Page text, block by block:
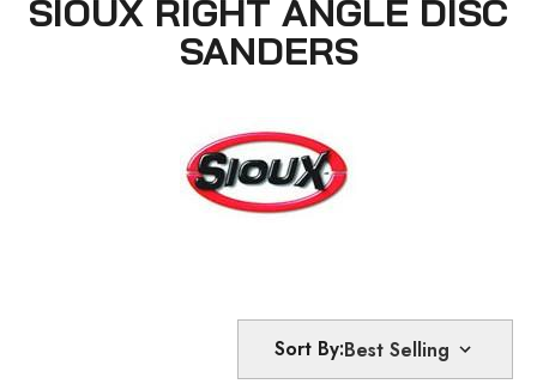
SIOUX RIGHT ANGLE DISC
SANDERS
Sort By: